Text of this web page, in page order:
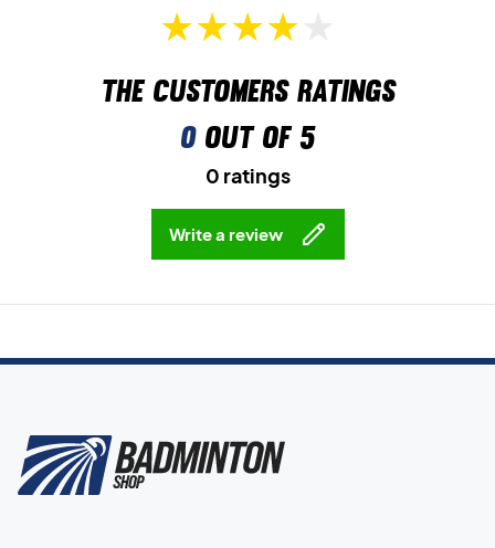
The customers ratings
0out of 5
0 ratings
Write a review